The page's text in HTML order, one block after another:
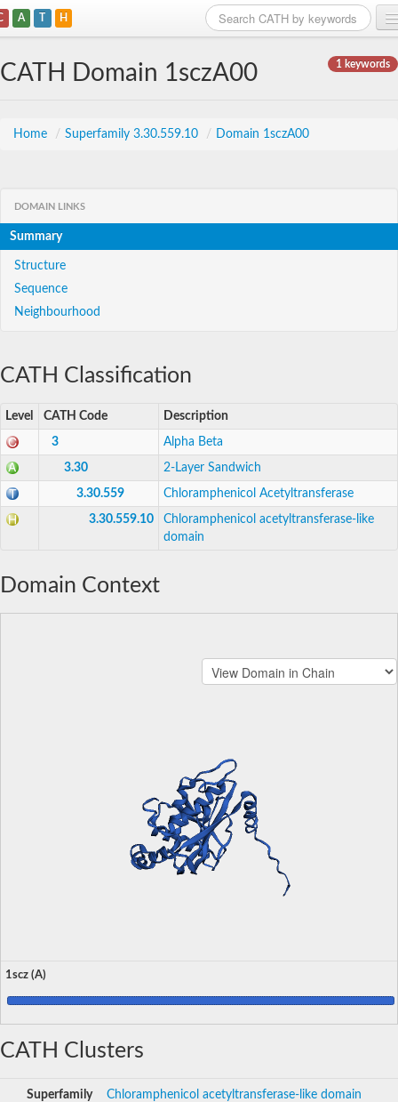
A T H
1 keywords
CATH Domain 1sczA00
Home / Superfamily 3.30.559.10 / Domain 1sczA00
DOMAIN LINKS
Summary
Structure
Sequence
Neighbourhood
CATH Classification
Level CATH Code Description
3 Alpha Beta
3.30 2-Layer Sandwich
3.30.559 Chloramphenicol Acetyltransferase
3.30.559.10
Chloramphenicol acetyltransferase-like
domain
Domain Context
1scz (A)
CATH Clusters
Superfamily Chloramphenicol acetyltransferase-like domain